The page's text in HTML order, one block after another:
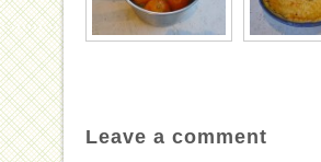
Leave a comment